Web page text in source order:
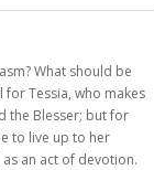
What should be
Tessia, who makes
the Blesser; but for
to live up to her
an act of devotion.